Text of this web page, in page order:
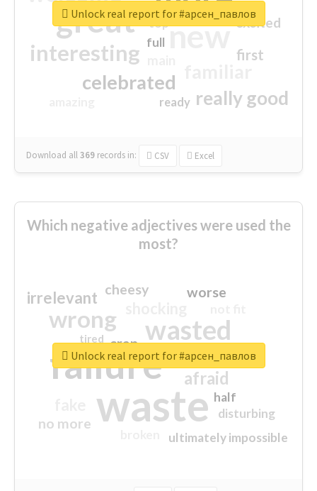
great new
interesting
celebrated
really good
first
excited
top
full
ready
Download all369 records in: CSV Excel
Unlock real report for #арсен_павлов
Which negative adjectives were used the
most?
waste
failure
wasted
wrong
sorry
afraid
irrelevant worse
no more
crap
cheesy
ultimately impossible
half
disturbing
closed
tired
Unlock real report for #арсен_павлов